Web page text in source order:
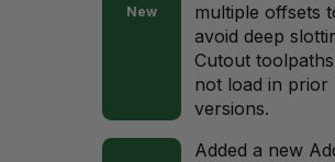
New
multiple offsets
avoid deep
Cutout
not load in prior
versions.
Added a new